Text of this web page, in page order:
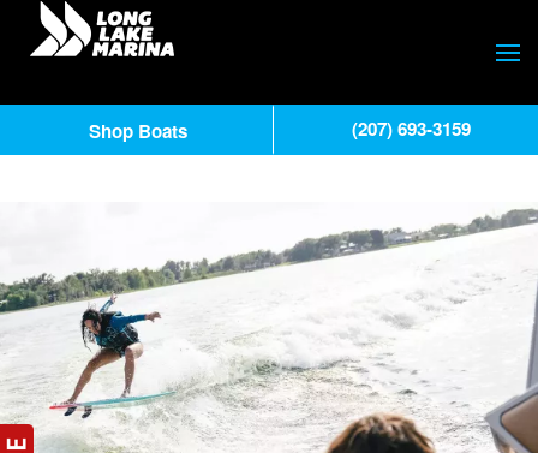
Shop Boats (207) 693-3159